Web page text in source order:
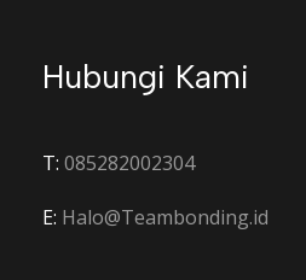
Hubungi Kami
T: 085282002304
E: Halo@Teambonding.id